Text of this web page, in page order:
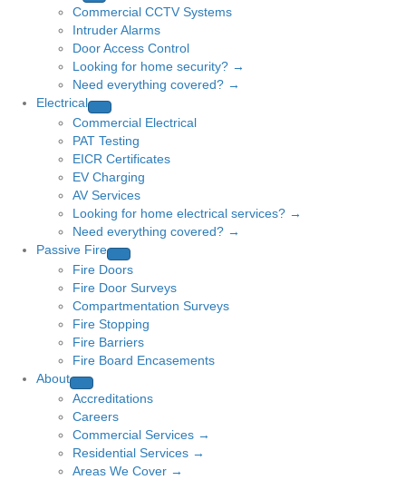
Commercial CCTV Systems
Intruder Alarms
Door Access Control
Looking for home security? →
Need everything covered? →
Electrical
Commercial Electrical
PAT Testing
EICR Certificates
EV Charging
AV Services
Looking for home electrical services? →
Need everything covered? →
Passive Fire
Fire Doors
Fire Door Surveys
Compartmentation Surveys
Fire Stopping
Fire Barriers
Fire Board Encasements
About
Accreditations
Careers
Commercial Services →
Residential Services →
Areas We Cover →